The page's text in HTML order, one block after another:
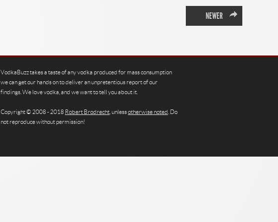
NEWER
VodkaBuzz takes a taste of any vodka produced for mass consumption
we can get our hands on to deliver an unpretentious report of our
findings. We love vodka, and we want to tell you about it.
Copyright © 2008 - 2018 Robert Brodrecht , unlessotherwise noted . Do
not reproduce without permission!